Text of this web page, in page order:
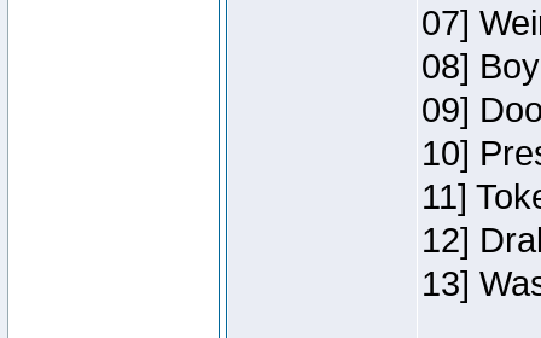
07]
08]
09]
10]
11]
12]
13]